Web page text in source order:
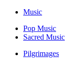
Music
Pop Music
Sacred Music
Pilgrimages